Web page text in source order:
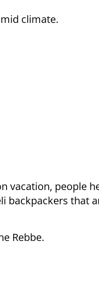
climate.
vacation, people
backpackers that
Rebbe.